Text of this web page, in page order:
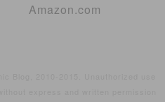
Amazon.com